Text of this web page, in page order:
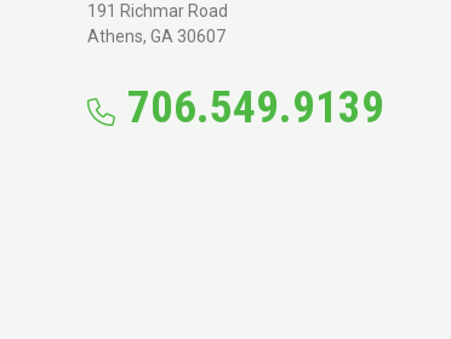
191 Richmar Road
Athens, GA 30607
706.549.9139